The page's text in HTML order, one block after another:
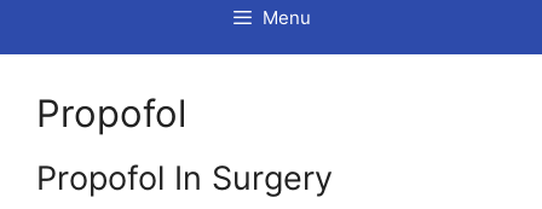
Menu
Propofol
Propofol In Surgery